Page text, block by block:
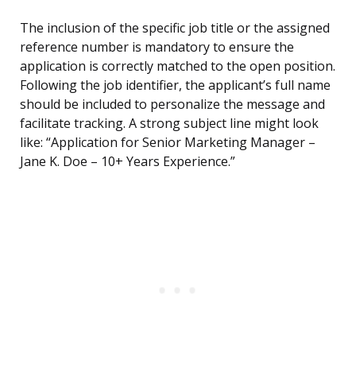
The inclusion of the specific job title or the assigned
reference number is mandatory to ensure the
application is correctly matched to the open position.
Following the job identifier, the applicant’s full name
should be included to personalize the message and
facilitate tracking. A strong subject line might look
like: “Application for Senior Marketing Manager –
Jane K. Doe – 10+ Years Experience.”